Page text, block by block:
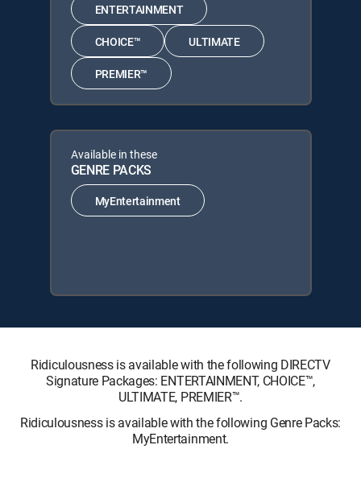
ENTERTAINMENT
CHOICE™ ULTIMATE
PREMIER™
Available in these
GENRE PACKS
MyEntertainment
Ridiculousness is available with the following DIRECTV
Signature Packages: ENTERTAINMENT, CHOICE™,
ULTIMATE, PREMIER™.
Ridiculousness is available with the following Genre Packs:
MyEntertainment.